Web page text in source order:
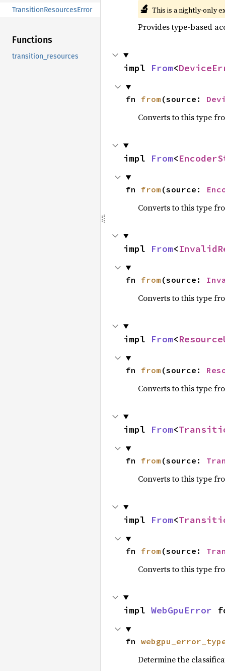
TransitionResourcesError
Functions
transition_resources
🔬 This is a nightly-only
Provides type-based
impl From<
fn from (source:
Converts to this type
impl From<
fn from (source:
Converts to this type
impl From<
fn from (source:
Converts to this type
impl From<
fn from (source:
Converts to this type
impl From<
fn from (source:
Converts to this type
impl From<
fn from (source:
Converts to this type
impl WebGpuError
fn
Determine the